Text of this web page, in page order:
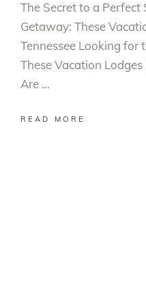
The Secret to a
Getaway: These
Tennessee Looking for
These Vacation
Are
READ MORE